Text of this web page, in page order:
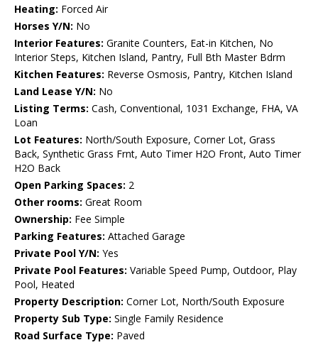
Heating: Forced Air
Horses Y/N: No
Interior Features: Granite Counters, Eat-in Kitchen, No
Interior Steps, Kitchen Island, Pantry, Full Bth Master Bdrm
Kitchen Features: Reverse Osmosis, Pantry, Kitchen Island
Land Lease Y/N: No
Listing Terms: Cash, Conventional, 1031 Exchange, FHA, VA
Loan
Lot Features: North/South Exposure, Corner Lot, Grass
Back, Synthetic Grass Frnt, Auto Timer H2O Front, Auto Timer
H2O Back
Open Parking Spaces: 2
Other rooms: Great Room
Ownership: Fee Simple
Parking Features: Attached Garage
Private Pool Y/N: Yes
Private Pool Features: Variable Speed Pump, Outdoor, Play
Pool, Heated
Property Description: Corner Lot, North/South Exposure
Property Sub Type: Single Family Residence
Road Surface Type: Paved